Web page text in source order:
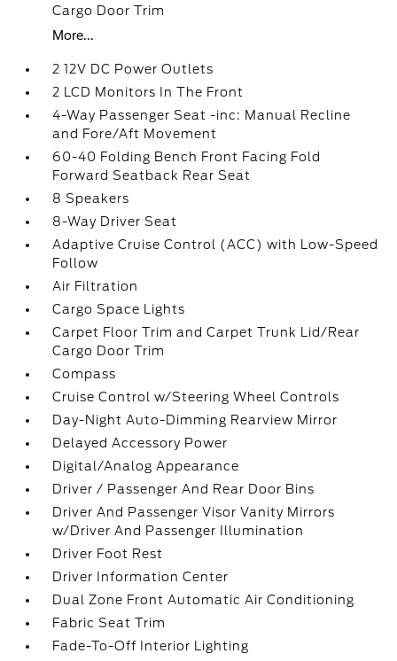
Cargo Door Trim
More...
2 12V DC Power Outlets
2 LCD Monitors In The Front
4-Way Passenger Seat -inc: Manual Recline
and Fore/Aft Movement
60-40 Folding Bench Front Facing Fold
Forward Seatback Rear Seat
8 Speakers
8-Way Driver Seat
Adaptive Cruise Control (ACC) with Low-Speed
Follow
Air Filtration
Cargo Space Lights
Carpet Floor Trim and Carpet Trunk Lid/Rear
Cargo Door Trim
Compass
Cruise Control w/Steering Wheel Controls
Day-Night Auto-Dimming Rearview Mirror
Delayed Accessory Power
Digital/Analog Appearance
Driver / Passenger And Rear Door Bins
Driver And Passenger Visor Vanity Mirrors
w/Driver And Passenger Illumination
Driver Foot Rest
Driver Information Center
Dual Zone Front Automatic Air Conditioning
Fabric Seat Trim
Fade-To-Off Interior Lighting